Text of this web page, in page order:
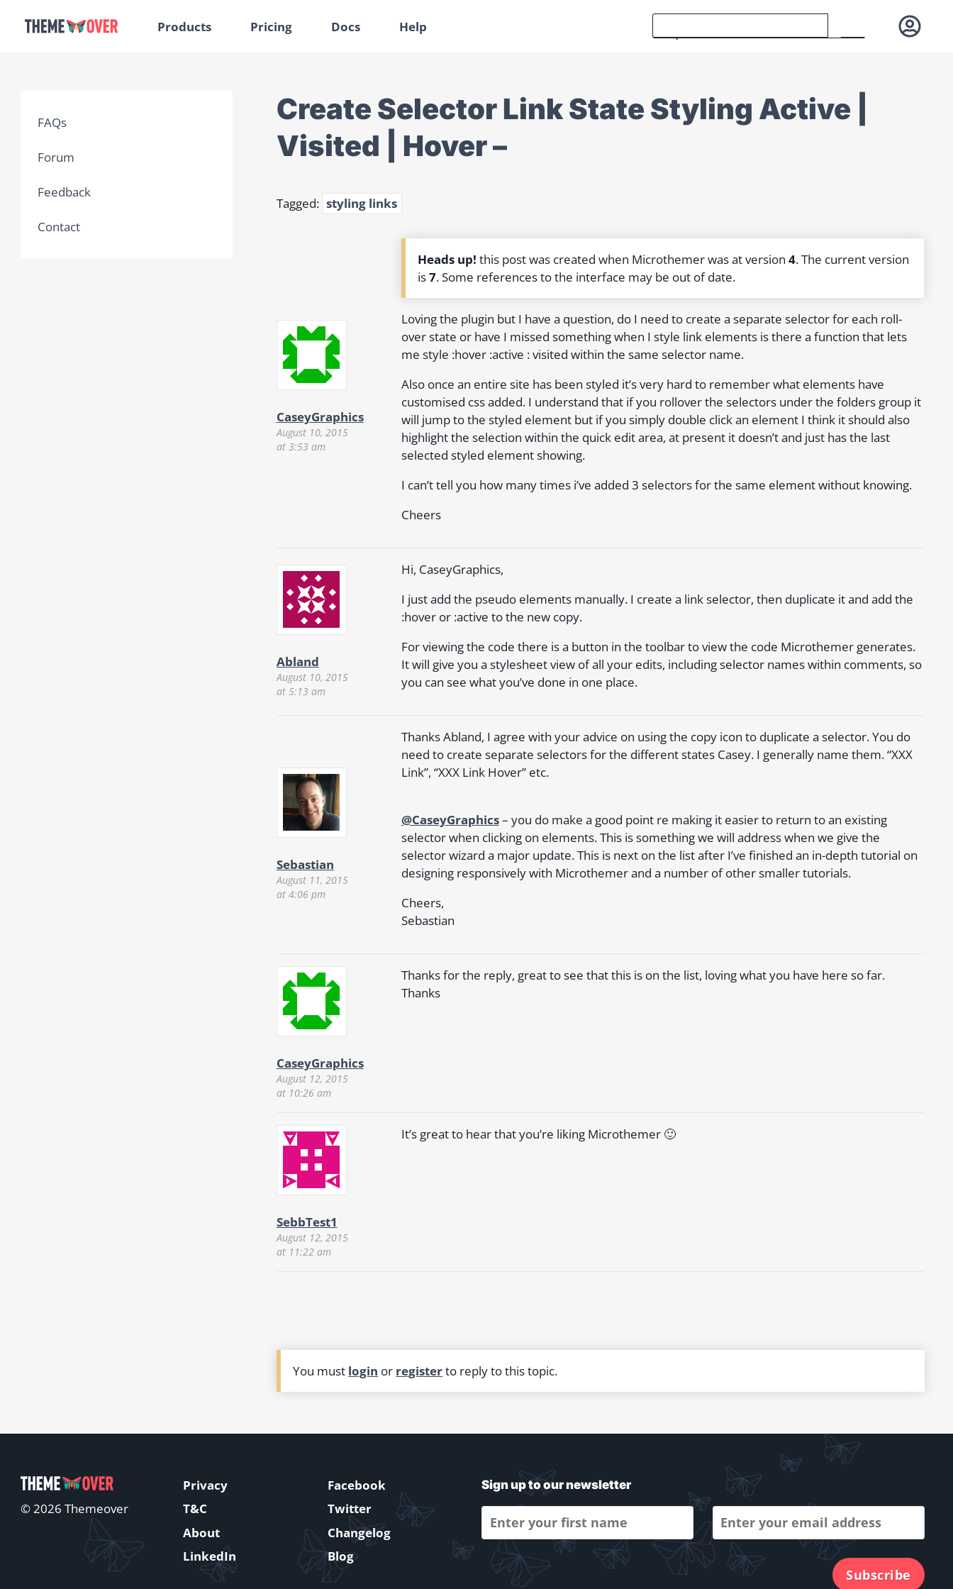
Products Pricing Docs Help
Create Selector Link State Styling Active |
Visited | Hover –
Tagged: styling links
CaseyGraphics
August 10, 2015
at 3:53 am
Heads up! this post was created when Microthemer was at version4. The current version
is7. Some references to the interface may be out of date.
Loving the plugin but I have a question, do I need to create a separate selector for each roll-
over state or have I missed something when I style link elements is there a function that lets
me style :hover :active : visited within the same selector name.
Also once an entire site has been styled it’s very hard to remember what elements have
customised css added. I understand that if you rollover the selectors under the folders group it
will jump to the styled element but if you simply double click an element I think it should also
highlight the selection within the quick edit area, at present it doesn’t and just has the last
selected styled element showing.
I can’t tell you how many times i’ve added 3 selectors for the same element without knowing.
Cheers
Abland
August 10, 2015
at 5:13 am
Hi, CaseyGraphics,
I just add the pseudo elements manually. I create a link selector, then duplicate it and add the
:hover or :active to the new copy.
For viewing the code there is a button in the toolbar to view the code Microthemer generates.
It will give you a stylesheet view of all your edits, including selector names within comments, so
you can see what you’ve done in one place.
Sebastian
August 11, 2015
at 4:06 pm
Thanks Abland, I agree with your advice on using the copy icon to duplicate a selector. You do
need to create separate selectors for the different states Casey. I generally name them. “XXX
Link”, “XXX Link Hover” etc.
@CaseyGraphics– you do make a good point re making it easier to return to an existing
selector when clicking on elements. This is something we will address when we give the
selector wizard a major update. This is next on the list after I’ve finished an in-depth tutorial on
designing responsively with Microthemer and a number of other smaller tutorials.
Cheers,
Sebastian
CaseyGraphics
August 12, 2015
at 10:26 am
Thanks for the reply, great to see that this is on the list, loving what you have here so far.
Thanks
SebbTest1
August 12, 2015
at 11:22 am
It’s great to hear that you’re liking Microthemer 🙂
You must login or registerto reply to this topic.
FAQs
Forum
Feedback
Contact
© 2026 Themeover
Privacy
Facebook
T&C
Twitter
About
Changelog
LinkedIn
Blog
Sign up to our newsletter